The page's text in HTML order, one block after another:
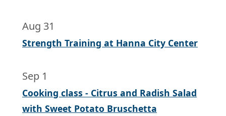
Aug 31
Strength Training at Hanna City Center
Sep 1
Cooking class - Citrus and Radish Salad
with Sweet Potato Bruschetta